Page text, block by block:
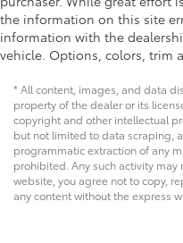
the information on this site
information with the
vehicle. Options, colors, trim
* All content, images, and data
property of the dealer or its
copyright and other intellectual
but not limited to data scraping,
programmatic extraction of any
prohibited. Any such activity may
website, you agree not to copy,
any content without the express